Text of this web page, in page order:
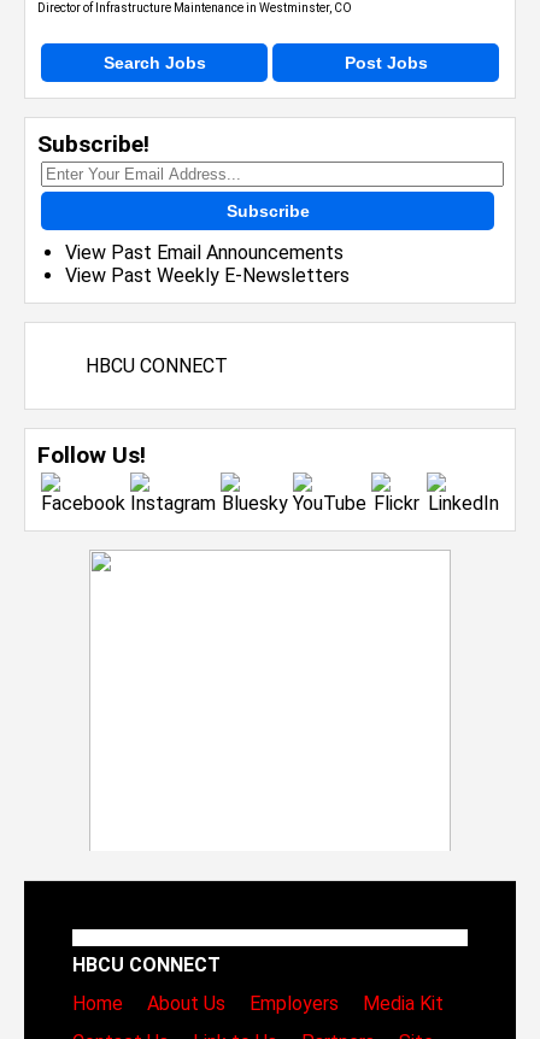
Director of Infrastructure Maintenance in Westminster, CO
Search Jobs Post Jobs
Subscribe!
Subscribe
View Past Email Announcements
View Past Weekly E-Newsletters
HBCU CONNECT
Follow Us!
HBCU CONNECT
Home
About Us Employers
Media Kit